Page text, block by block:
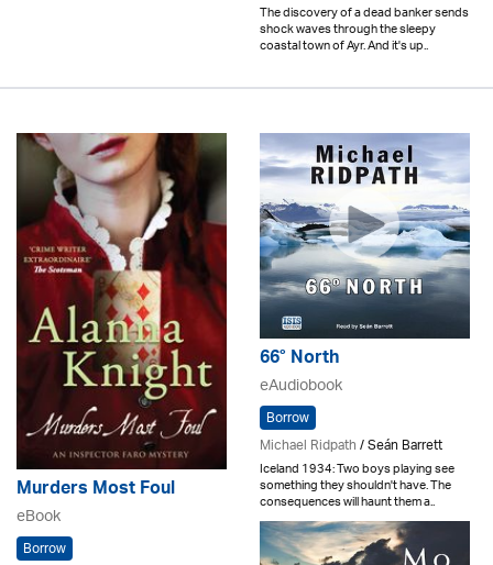
The discovery of a dead banker sends
shock waves through the sleepy
coastal town of Ayr. And it's up..
Murders Most Foul
eBook
Borrow
66° North
eAudiobook
Borrow
Michael Ridpath/ Seán Barrett
Iceland 1934: Two boys playing see
something they shouldn't have. The
consequences will haunt them a..